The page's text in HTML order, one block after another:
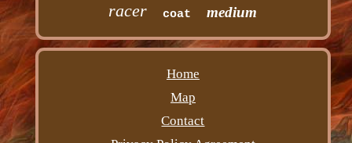
racer coat medium
Home
Map
Contact